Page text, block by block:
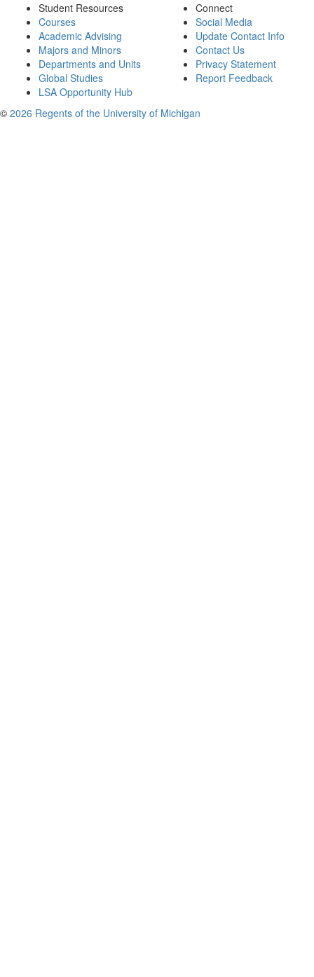
Student Resources
Courses
Academic Advising
Majors and Minors
Departments and Units
Global Studies
LSA Opportunity Hub
Connect
Social Media
Update Contact Info
Contact Us
Privacy Statement
Report Feedback
© 2026 Regents of the University of Michigan